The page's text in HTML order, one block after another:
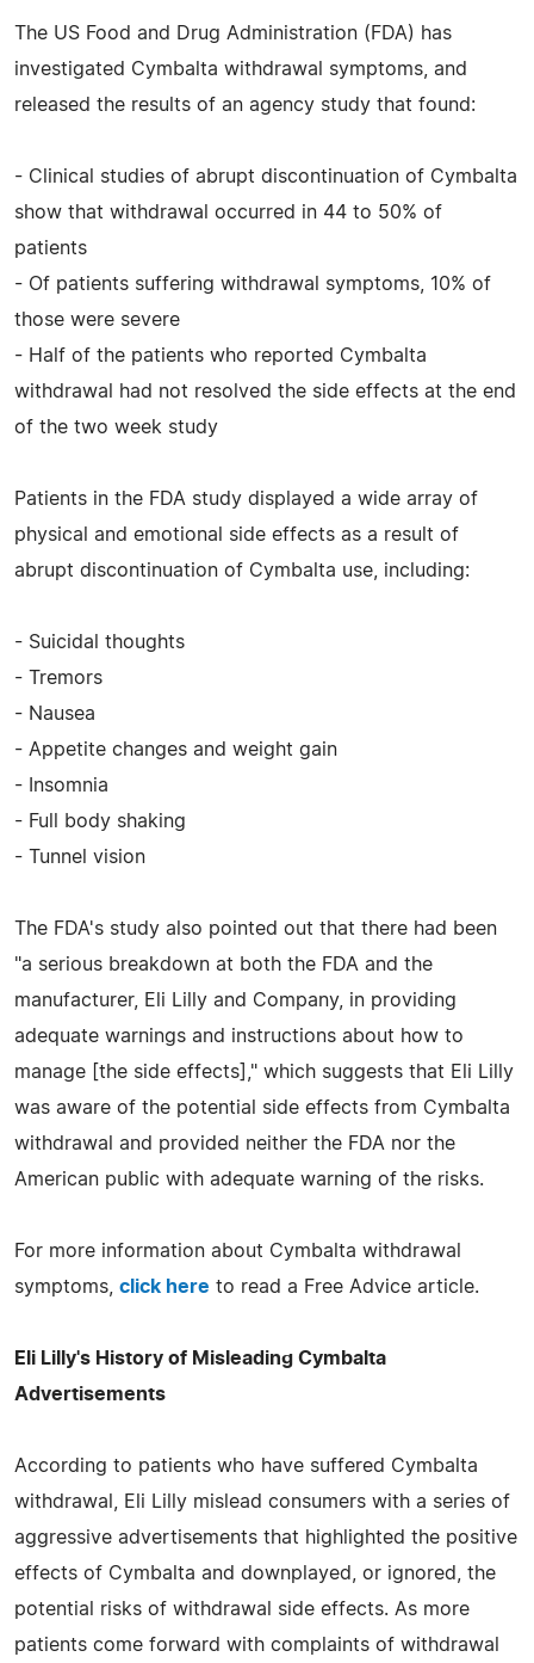
The US Food and Drug Administration (FDA) has
investigated Cymbalta withdrawal symptoms, and
released the results of an agency study that found:
- Clinical studies of abrupt discontinuation of Cymbalta
show that withdrawal occurred in 44 to 50% of
patients
- Of patients suffering withdrawal symptoms, 10% of
those were severe
- Half of the patients who reported Cymbalta
withdrawal had not resolved the side effects at the end
of the two week study
Patients in the FDA study displayed a wide array of
physical and emotional side effects as a result of
abrupt discontinuation of Cymbalta use, including:
- Suicidal thoughts
- Tremors
- Nausea
- Appetite changes and weight gain
- Insomnia
- Full body shaking
- Tunnel vision
The FDA's study also pointed out that there had been
"a serious breakdown at both the FDA and the
manufacturer, Eli Lilly and Company, in providing
adequate warnings and instructions about how to
manage [the side effects]," which suggests that Eli Lilly
was aware of the potential side effects from Cymbalta
withdrawal and provided neither the FDA nor the
American public with adequate warning of the risks.
For more information about Cymbalta withdrawal
symptoms, click here to read a Free Advice article.
Eli Lilly's History of Misleading Cymbalta
Advertisements
According to patients who have suffered Cymbalta
withdrawal, Eli Lilly mislead consumers with a series of
aggressive advertisements that highlighted the positive
effects of Cymbalta and downplayed, or ignored, the
potential risks of withdrawal side effects. As more
patients come forward with complaints of withdrawal